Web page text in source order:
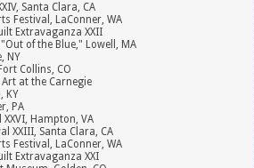
Santa Clara, CA
Festival, LaConner, WA
Extravaganza XXII
of the Blue," Lowell, MA
NY
Collins, CO
at the Carnegie
KY
PA
Hampton, VA
XXIII, Santa Clara, CA
Festival, LaConner, WA
Extravaganza XXI